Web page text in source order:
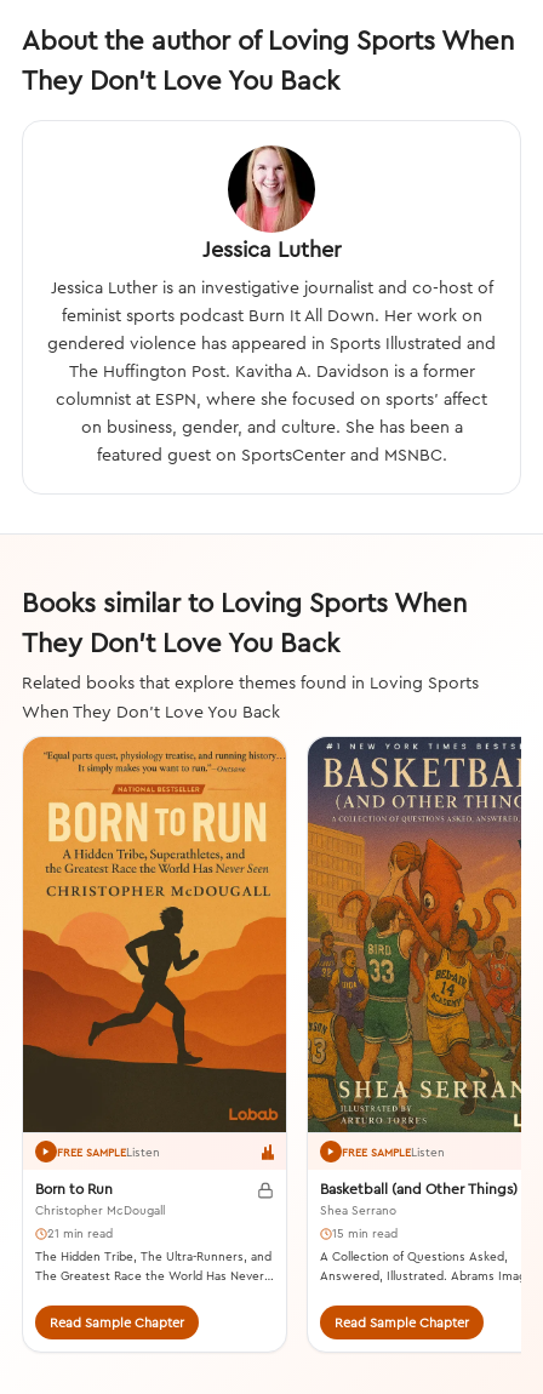
About the author of Loving Sports When
They Don't Love You Back
Jessica Luther
Jessica Luther is an investigative journalist and co-host of
feminist sports podcast Burn It All Down. Her work on
gendered violence has appeared in Sports Illustrated and
The Huffington Post. Kavitha A. Davidson is a former
columnist at ESPN, where she focused on sports’ affect
on business, gender, and culture. She has been a
featured guest on SportsCenter and MSNBC.
Books similar to Loving Sports When
They Don't Love You Back
Related books that explore themes found in Loving Sports
When They Don't Love You Back
FREE SAMPLEListen
Born to Run
Christopher McDougall
21 min read
The Hidden Tribe, The Ultra-Runners, and
The Greatest Race the World Has Never
Read Sample Chapter
FREE SAMPLEListen
Basketball (and Other Things)
Shea Serrano
15 min read
A Collection of Questions Asked,
Answered, Illustrated. Abrams Image,
Read Sample Chapter